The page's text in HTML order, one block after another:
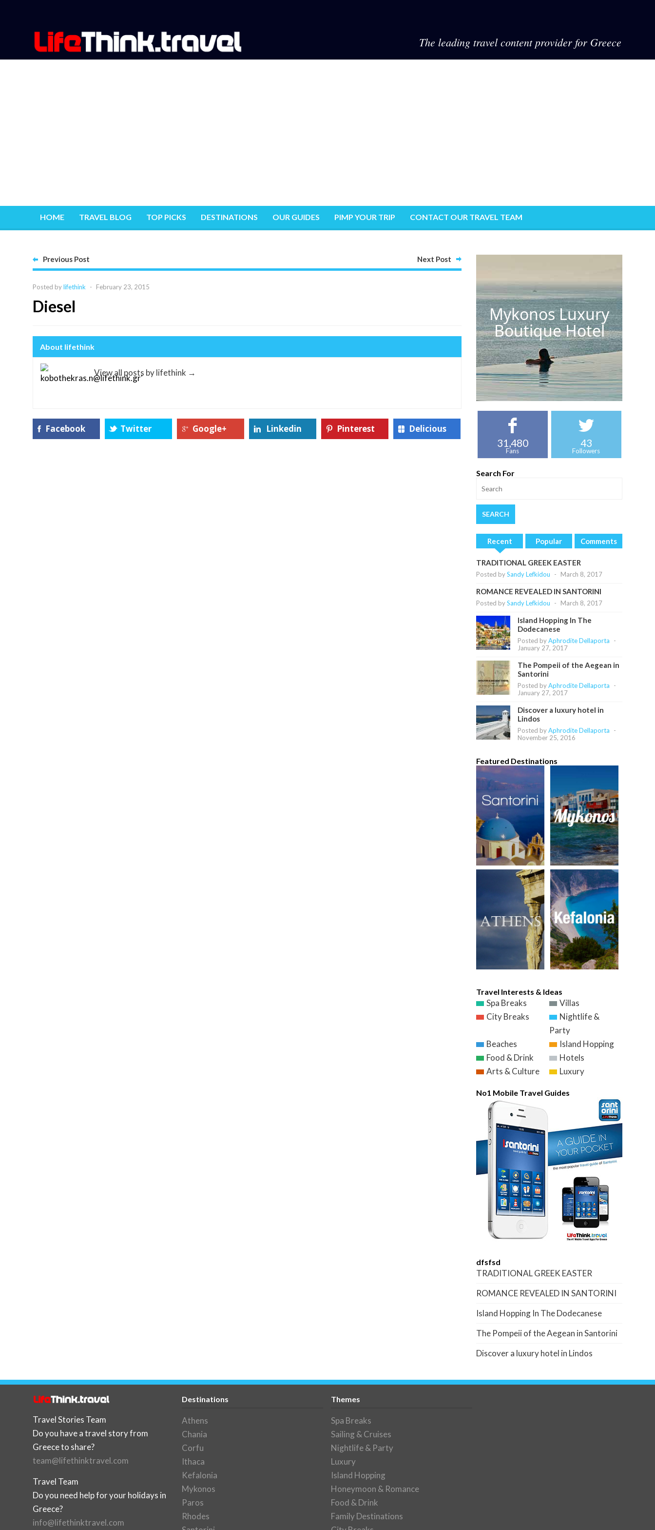
The leading travel content provider for Greece
HOME TRAVEL BLOG TOP PICKS DESTINATIONS OUR GUIDES PIMP YOUR TRIP CONTACT OUR TRAVEL TEAM
Previous Post Next Post
Posted bylifethink - February 23, 2015
Diesel
About lifethink
View all posts by lifethink →
Facebook Twitter Google+ Linkedin Pinterest Delicious
Mykonos Luxury
Boutique Hotel
31,480
Fans
43
Followers
Search For
Recent Popular Comments
TRADITIONAL GREEK EASTER
Posted bySandy Lefkidou - March 8, 2017
ROMANCE REVEALED IN SANTORINI
Posted bySandy Lefkidou - March 8, 2017
Island Hopping In The
Dodecanese
Posted byAphrodite Dellaporta
-
January 27, 2017
The Pompeii of the Aegean in
Santorini
Posted byAphrodite Dellaporta
-
January 27, 2017
Discover a luxury hotel in
Lindos
Posted byAphrodite Dellaporta
-
November 25, 2016
Featured Destinations
Travel Interests & Ideas
Spa Breaks
Villas
City Breaks
Nightlife &
Party
Beaches
Island Hopping
Food & Drink
Hotels
Arts & Culture
Luxury
No1 Mobile Travel Guides
dfsfsd
TRADITIONAL GREEK EASTER
ROMANCE REVEALED IN SANTORINI
Island Hopping In The Dodecanese
The Pompeii of the Aegean in Santorini
Discover a luxury hotel in Lindos
Travel Stories Team
Do you have a travel story from
Greece to share?
team@lifethinktravel.com
Travel Team
Do you need help for your holidays in
Greece?
info@lifethinktravel.com
Destinations
Athens
Chania
Corfu
Ithaca
Kefalonia
Mykonos
Paros
Rhodes
Themes
Spa Breaks
Sailing & Cruises
Nightlife & Party
Luxury
Island Hopping
Honeymoon & Romance
Food & Drink
Family Destinations